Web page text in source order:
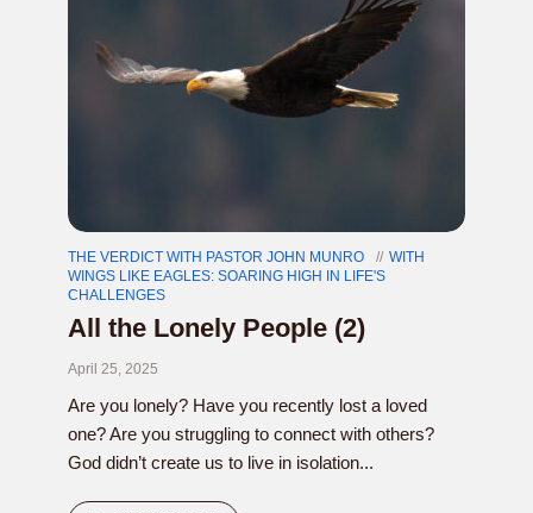
THE VERDICT WITH PASTOR JOHN MUNRO
WITH
WINGS LIKE EAGLES: SOARING HIGH IN LIFE'S
CHALLENGES
All the Lonely People (2)
April 25, 2025
Are you lonely? Have you recently lost a loved
one? Are you struggling to connect with others?
God didn’t create us to live in isolation...